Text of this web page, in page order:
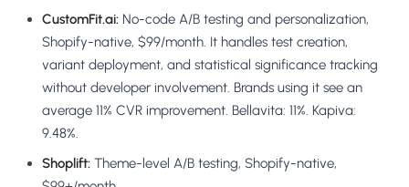
CustomFit.ai: No-code A/B testing and personalization,
Shopify-native, $99/month. It handles test creation,
variant deployment, and statistical significance tracking
without developer involvement. Brands using it see an
average 11% CVR improvement. Bellavita: 11%. Kapiva:
9.48%.
Shoplift: Theme-level A/B testing, Shopify-native,